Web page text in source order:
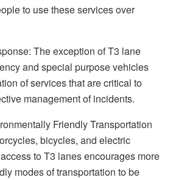
to use these services over
The exception of T3 lane
and special purpose vehicles
of services that are critical to
management of incidents.
Friendly Transportation
bicycles, and electric
to T3 lanes encourages more
modes of transportation to be